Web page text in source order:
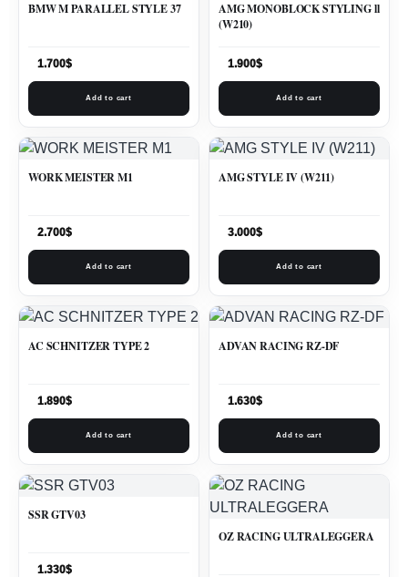
BMW M PARALLEL STYLE 37
1.700$
Add to cart
AMG MONOBLOCK STYLING ll
(W210)
1.900$
Add to cart
WORK MEISTER M1
2.700$
Add to cart
AMG STYLE IV (W211)
3.000$
Add to cart
AC SCHNITZER TYPE 2
1.890$
Add to cart
ADVAN RACING RZ-DF
1.630$
Add to cart
SSR GTV03
1.330$
OZ RACING ULTRALEGGERA